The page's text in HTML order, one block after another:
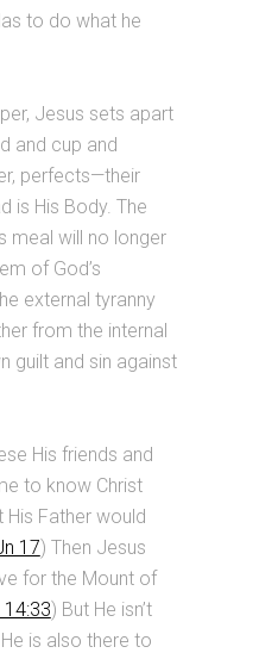
to do what he
Jesus sets apart
and cup and
perfects—their
is His Body. The
meal will no longer
of God’s
external tyranny
from the internal
guilt and sin against
His friends and
to know Christ
Father would
17) Then Jesus
for the Mount of
14:33) But He isn’t
is also there to